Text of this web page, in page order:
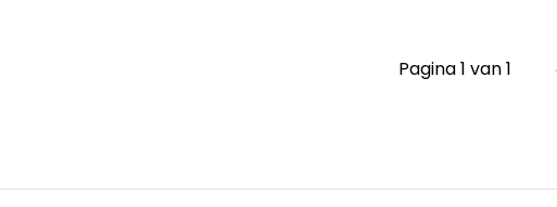
Pagina 1 van 1